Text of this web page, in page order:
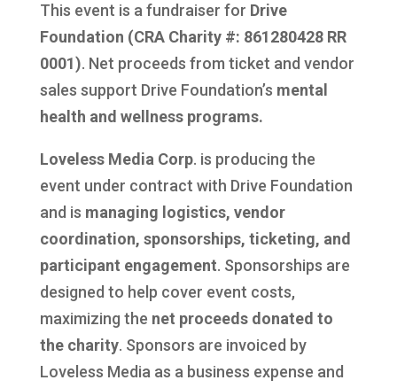
This event is a fundraiser for Drive
Foundation (CRA Charity #: 861280428 RR
0001). Net proceeds from ticket and vendor
sales support Drive Foundation’s mental
health and wellness programs.
Loveless Media Corp. is producing the
event under contract with Drive Foundation
and is managing logistics, vendor
coordination, sponsorships, ticketing, and
participant engagement. Sponsorships are
designed to help cover event costs,
maximizing the net proceeds donated to
the charity. Sponsors are invoiced by
Loveless Media as a business expense and